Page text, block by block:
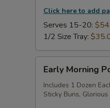
Click here to add
Serves 15-20:
1/2 Size Tray:
Morning
Power
Tray
Early Morning
Includes 1 Dozen
Sticky Buns,